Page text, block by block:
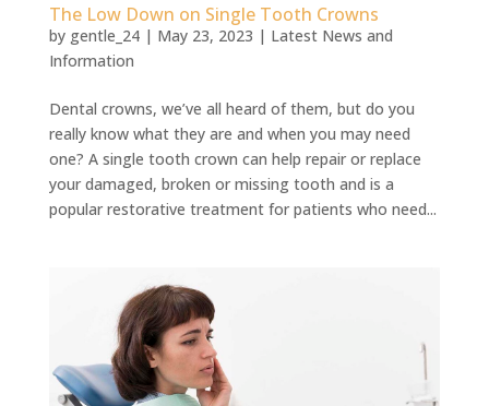
The Low Down on Single Tooth Crowns
by gentle_24| May 23, 2023 | Latest News and
Information
Dental crowns, we’ve all heard of them, but do you
really know what they are and when you may need
one? A single tooth crown can help repair or replace
your damaged, broken or missing tooth and is a
popular restorative treatment for patients who need...